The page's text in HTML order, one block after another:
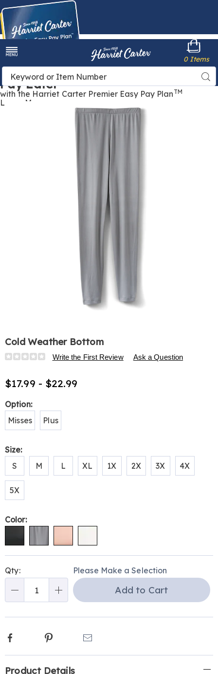
Buy Now,
Pay Later
with the Harriet Carter Premier Easy Pay Plan TM
Learn More
Harriet
Carter
Search
Catalog
0 Items
Cold
Weather
Bottom,
Cold Weather Bottom
Details
https://www.harrietcarter.com/p/cold-
bottom-
H6315248.html
Write the First Review Ask a Question
$17.99 - $22.99
Variations
Option:
Misses
Plus
Size:
S
M L XL 1X 2X 3X 4X
5X
Color:
options
'n
Choose
Qty: Please Make a Selection
Add to Cart
Facebook Pinterest
Product Details